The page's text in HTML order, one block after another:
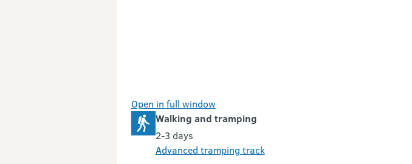
Open in full window
Walking and tramping
2-3 days
Advanced tramping track